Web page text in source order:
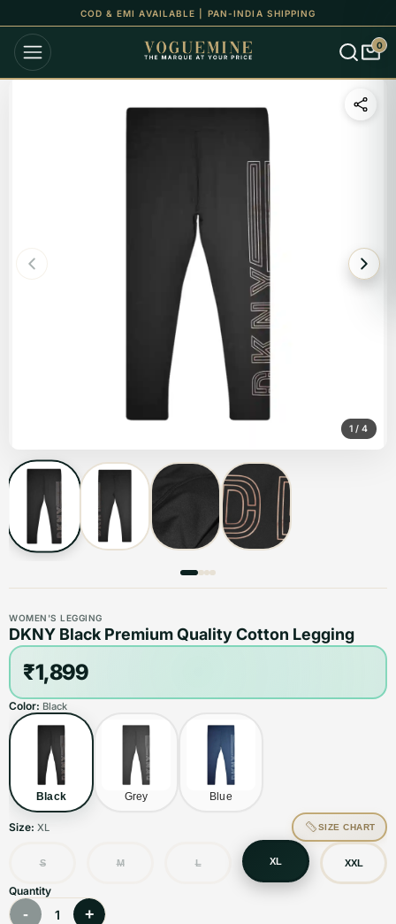
COD & EMI AVAILABLE | PAN-INDIA SHIPPING
0
1 /4
WOMEN'S LEGGING
DKNY Black Premium Quality Cotton Legging
₹1,899
Color: Black
Black Grey Blue
Size: XL SIZE CHART
S M L XL XXL
Quantity
- 1 +